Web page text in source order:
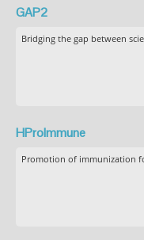
GAP2
Bridging the gap between
HProImmune
Promotion of immunization